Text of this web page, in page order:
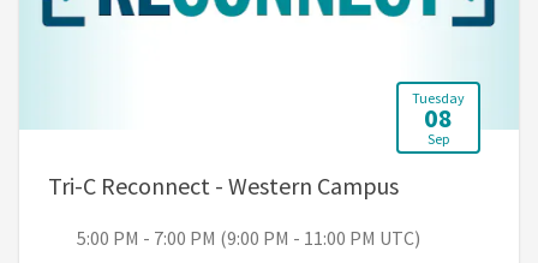
Tuesday
08
Sep
Tri-C Reconnect - Western Campus, 5:00 PM -
5:00 PM - 7:00 PM (9:00 PM - 11:00 PM UTC)